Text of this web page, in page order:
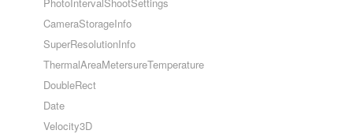
CameraStorageInfo
SuperResolutionInfo
ThermalAreaMetersureTemperature
DoubleRect
Date
Velocity3D